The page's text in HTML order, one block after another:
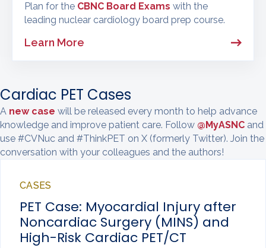
Plan for the CBNC Board Exams with the
leading nuclear cardiology board prep course.
Learn More
Cardiac PET Cases
A new case will be released every month to help advance
knowledge and improve patient care. Follow @MyASNC and
use #CVNuc and #ThinkPET on X (formerly Twitter). Join the
conversation with your colleagues and the authors!
CASES
PET Case: Myocardial Injury after
Noncardiac Surgery (MINS) and
High-Risk Cardiac PET/CT